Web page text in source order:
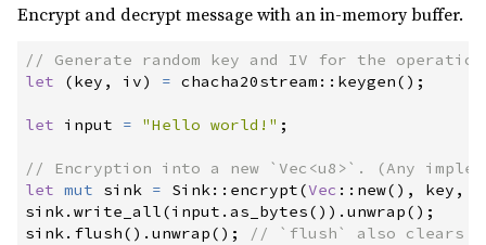
Encrypt and decrypt message with an in-memory buffer.
//
let
(key , iv) = chacha20stream :: keygen( ) ;
let input = "Hello world! " ;
//
let mut sink = Sink:: encrypt(Vec :: new( ) , key ,
sink.write_all(input .as_bytes( ) ) .unwrap( ) ;
sink. flush( ) .unwrap( ) ; //